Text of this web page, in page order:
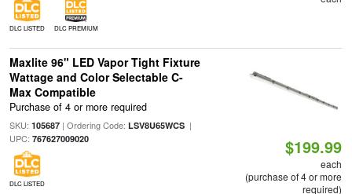
DLC LISTED DLC PREMIUM
Maxlite 96" LED Vapor Tight Fixture
Wattage and Color Selectable C-
Max Compatible
Purchase of 4 or more required
SKU: 105687| Ordering Code: LSV8U65WCS|
UPC: 767627009020
DLC LISTED
$199.99
each
(purchase of 4 or more
required)